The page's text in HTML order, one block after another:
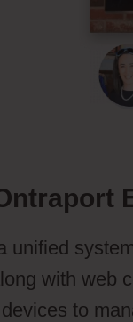
unified
with web
to